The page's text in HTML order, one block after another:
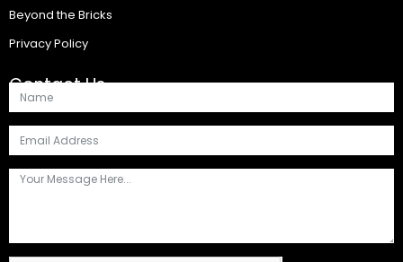
Beyond the Bricks
Privacy Policy
Contact Us